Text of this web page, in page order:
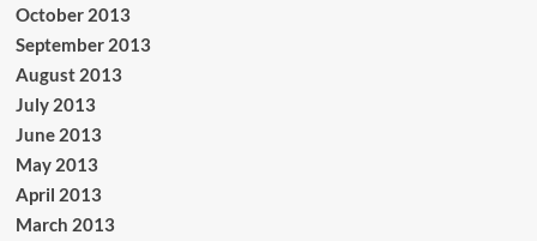
October 2013
September 2013
August 2013
July 2013
June 2013
May 2013
April 2013
March 2013